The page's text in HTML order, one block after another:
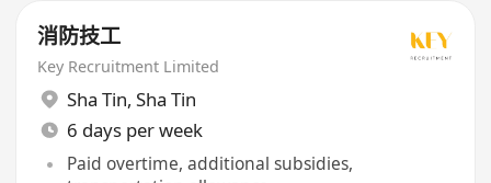
消防技工
Key Recruitment Limited
Sha Tin, Sha Tin
6 days per week
Paid overtime, additional subsidies,